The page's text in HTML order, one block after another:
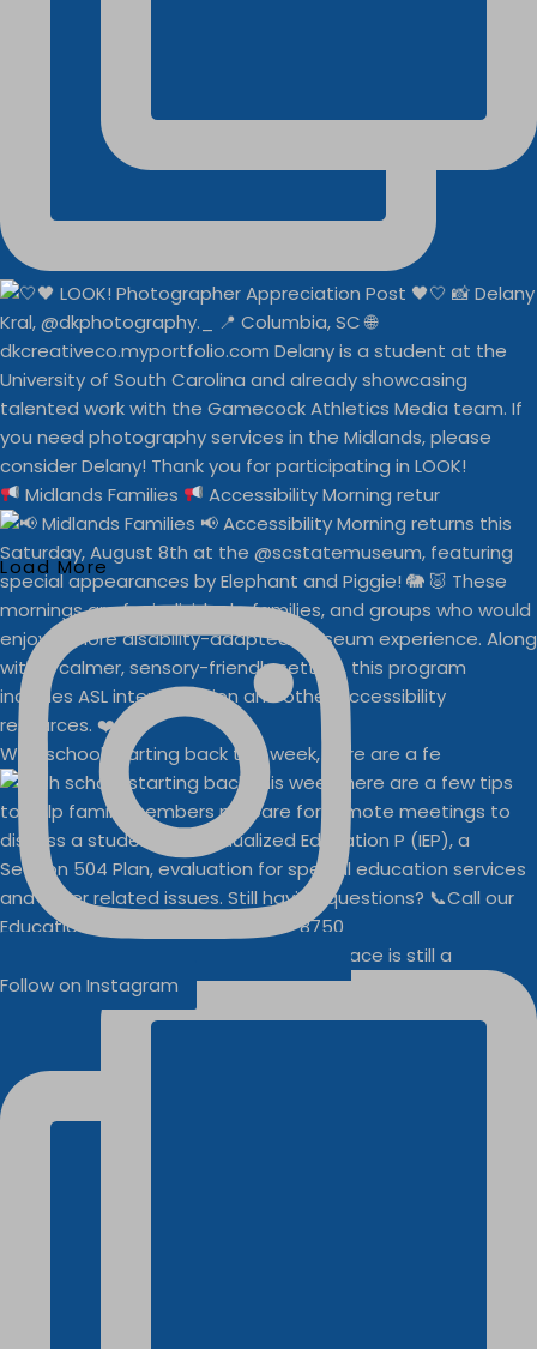
Midlands Families Accessibility Morning retur
With school starting back this week, here are a fe
Buddy Walk vendor space is still a
Load More
Follow on Instagram